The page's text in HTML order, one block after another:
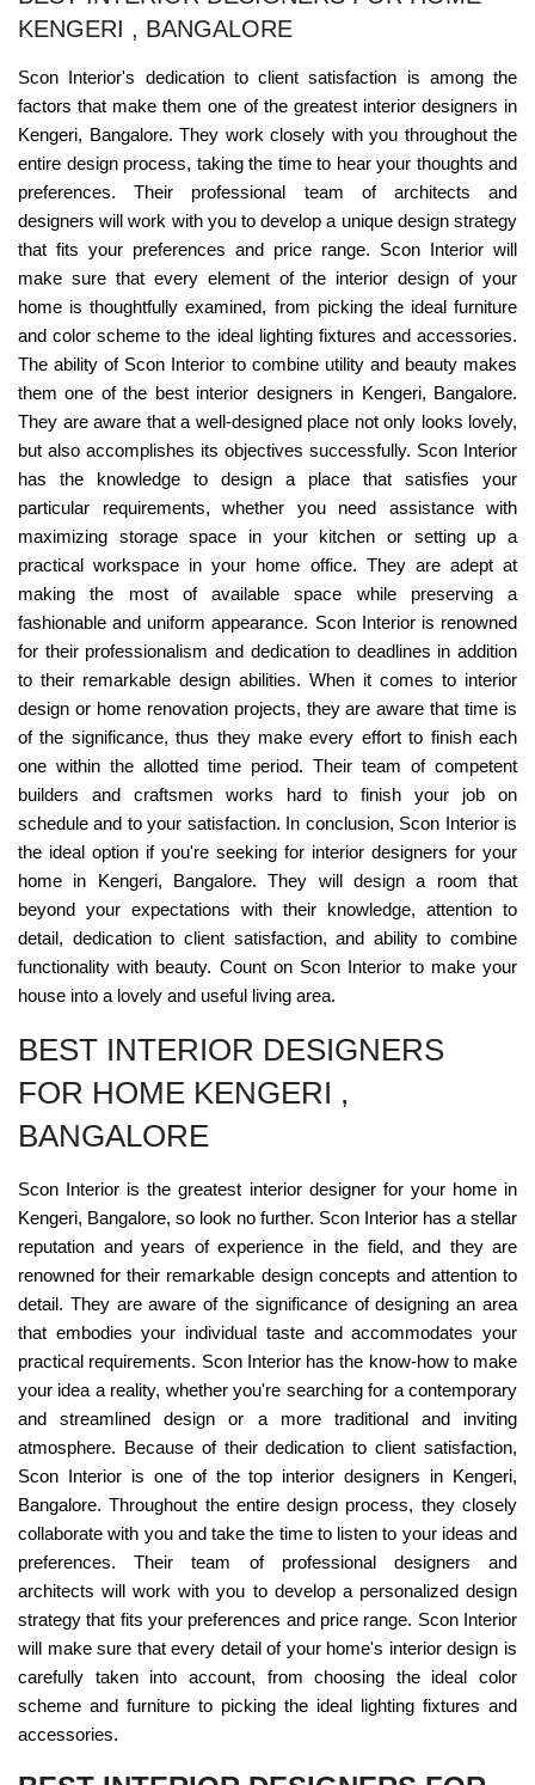
KENGERI , BANGALORE
Scon Interior's dedication to client satisfaction is among the
factors that make them one of the greatest interior designers in
Kengeri, Bangalore. They work closely with you throughout the
entire design process, taking the time to hear your thoughts and
preferences. Their professional team of architects and
designers will work with you to develop a unique design strategy
that fits your preferences and price range. Scon Interior will
make sure that every element of the interior design of your
home is thoughtfully examined, from picking the ideal furniture
and color scheme to the ideal lighting fixtures and accessories.
The ability of Scon Interior to combine utility and beauty makes
them one of the best interior designers in Kengeri, Bangalore.
They are aware that a well-designed place not only looks lovely,
but also accomplishes its objectives successfully. Scon Interior
has the knowledge to design a place that satisfies your
particular requirements, whether you need assistance with
maximizing storage space in your kitchen or setting up a
practical workspace in your home office. They are adept at
making the most of available space while preserving a
fashionable and uniform appearance. Scon Interior is renowned
for their professionalism and dedication to deadlines in addition
to their remarkable design abilities. When it comes to interior
design or home renovation projects, they are aware that time is
of the significance, thus they make every effort to finish each
one within the allotted time period. Their team of competent
builders and craftsmen works hard to finish your job on
schedule and to your satisfaction. In conclusion, Scon Interior is
the ideal option if you're seeking for interior designers for your
home in Kengeri, Bangalore. They will design a room that
beyond your expectations with their knowledge, attention to
detail, dedication to client satisfaction, and ability to combine
functionality with beauty. Count on Scon Interior to make your
house into a lovely and useful living area.
BEST INTERIOR DESIGNERS
FOR HOME KENGERI ,
BANGALORE
Scon Interior is the greatest interior designer for your home in
Kengeri, Bangalore, so look no further. Scon Interior has a stellar
reputation and years of experience in the field, and they are
renowned for their remarkable design concepts and attention to
detail. They are aware of the significance of designing an area
that embodies your individual taste and accommodates your
practical requirements. Scon Interior has the know-how to make
your idea a reality, whether you're searching for a contemporary
and streamlined design or a more traditional and inviting
atmosphere. Because of their dedication to client satisfaction,
Scon Interior is one of the top interior designers in Kengeri,
Bangalore. Throughout the entire design process, they closely
collaborate with you and take the time to listen to your ideas and
preferences. Their team of professional designers and
architects will work with you to develop a personalized design
strategy that fits your preferences and price range. Scon Interior
will make sure that every detail of your home's interior design is
carefully taken into account, from choosing the ideal color
scheme and furniture to picking the ideal lighting fixtures and
accessories.